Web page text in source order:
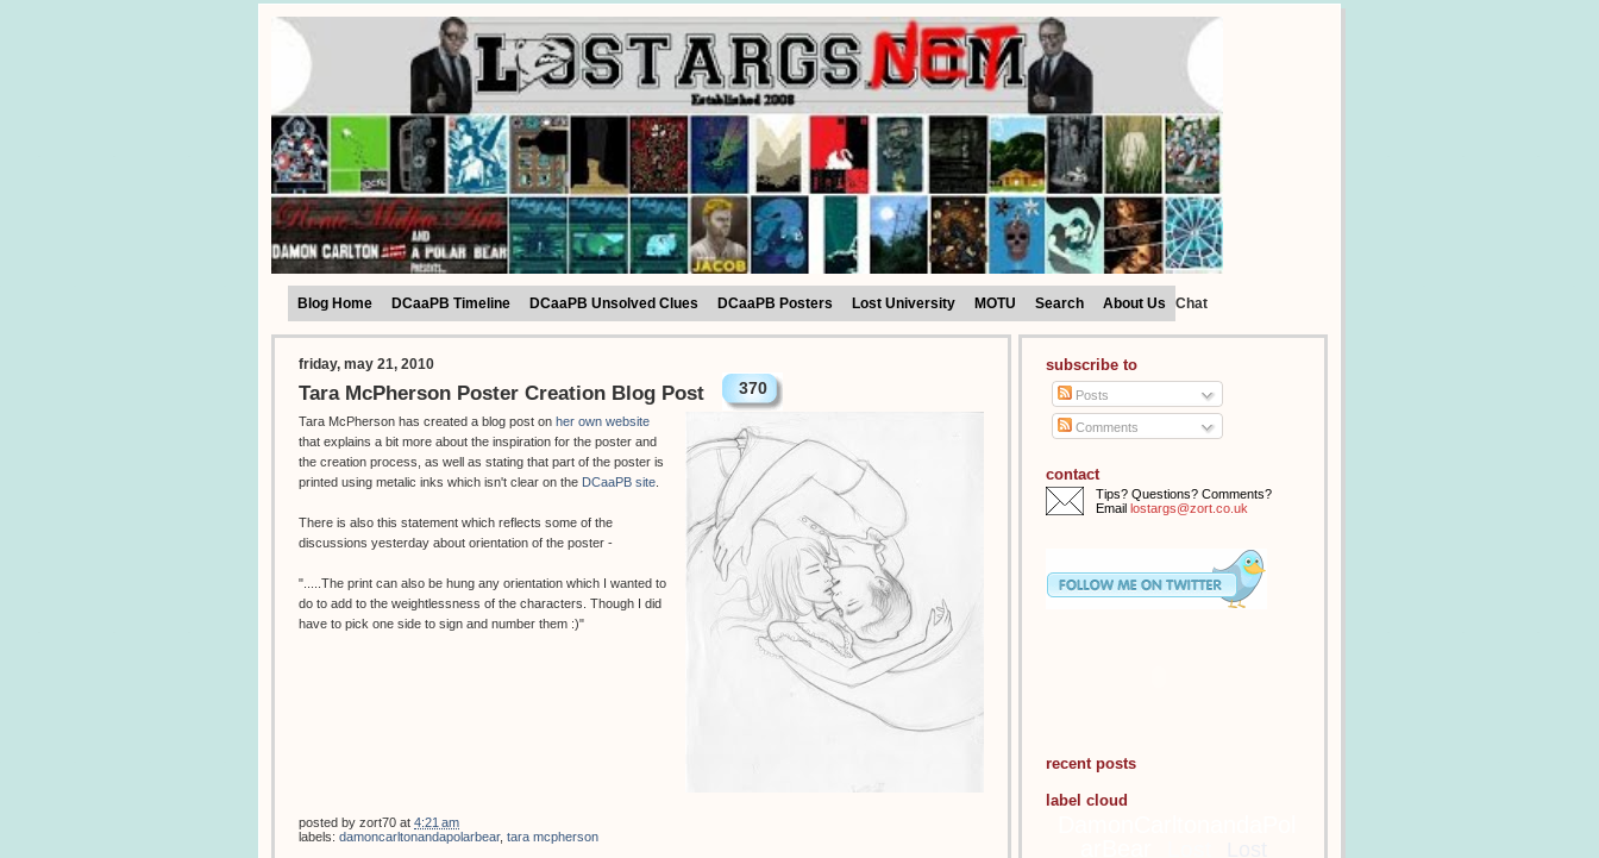
Blog Home DCaaPB Timeline DCaaPB Unsolved Clues DCaaPB Posters Lost University MOTU Search About Us Chat
friday, may 21, 2010
Tara McPherson Poster Creation Blog Post 370
Tara McPherson has created a blog post on her own website
that explains a bit more about the inspiration for the poster and
the creation process, as well as stating that part of the poster is
printed using metalic inks which isn't clear on the DCaaPB site
There is also this statement which reflects some of the
discussions yesterday about orientation of the poster -
".....The print can also be hung any orientation which I wanted to
do to add to the weightlessness of the characters. Though I did
have to pick one side to sign and number them :)"
posted by zort70 at 4:21 am
labels: damoncarltonandapolarbear, tara mcpherson
subscribe to
Posts
Comments
contact
Tips? Questions? Comments?
Email lostargs@zort.co.uk
recent posts
label cloud